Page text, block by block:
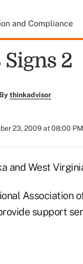
and Compliance
Signs 2
Bythinkadvisor
23, 2009 at 08:00 PM
and West
Association
support